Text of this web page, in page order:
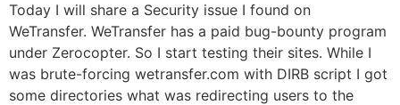
Today I will share a Security issue I found on
WeTransfer. WeTransfer has a paid bug-bounty program
under Zerocopter. So I start testing their sites. While I
was brute-forcing wetransfer.com with DIRB script I got
some directories what was redirecting users to the